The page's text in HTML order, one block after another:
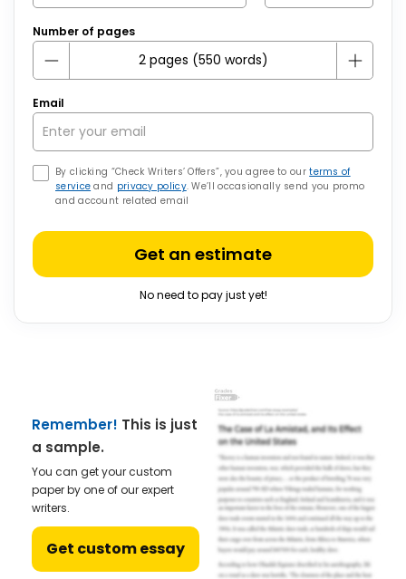
Number of pages
Email
By clicking “Check Writers’ Offers”, you agree to ourterms of
service and privacy policy. We’ll occasionally send you promo
and account related email
Get an estimate
No need to pay just yet!
Remember! This is just
a sample.
You can get your custom
paper by one of our expert
writers.
Get custom essay